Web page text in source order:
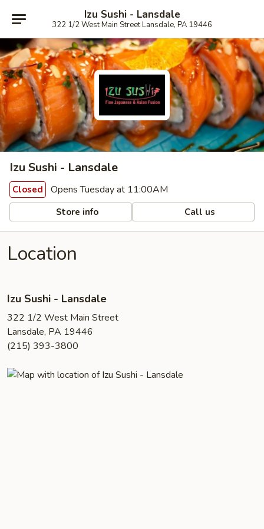
Izu Sushi - Lansdale
322 1/2 West Main Street Lansdale, PA 19446
Izu Sushi - Lansdale
Closed Opens Tuesday at 11:00AM
Store info Call us
Location
Izu Sushi - Lansdale
322 1/2 West Main Street
Lansdale, PA 19446
(215) 393-3800